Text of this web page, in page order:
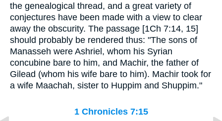
the genealogical thread, and a great variety of
conjectures have been made with a view to clear
away the obscurity. The passage [1Ch 7:14, 15]
should probably be rendered thus: "The sons of
Manasseh were Ashriel, whom his Syrian
concubine bare to him, and Machir, the father of
Gilead (whom his wife bare to him). Machir took for
a wife Maachah, sister to Huppim and Shuppim."
1 Chronicles 7:15